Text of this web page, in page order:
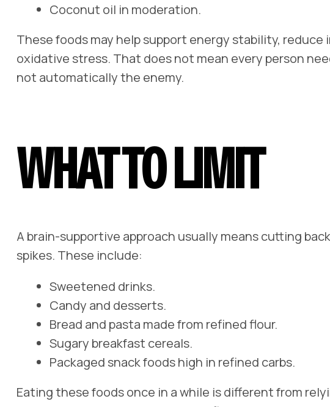
Coconut oil in moderation.
These foods may help support energy stability,
oxidative stress. That does not mean every person
not automatically the enemy.
WHAT TO LIMIT
A brain-supportive approach usually means cutting
spikes. These include:
Sweetened drinks.
Candy and desserts.
Bread and pasta made from refined flour.
Sugary breakfast cereals.
Packaged snack foods high in refined carbs.
Eating these foods once in a while is different from